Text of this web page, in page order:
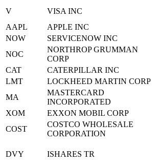
V VISA INC
AAPL
APPLE INC
NOW
SERVICENOW INC
NOC
NORTHROP GRUMMAN
CORP
CAT
CATERPILLAR INC
LMT
LOCKHEED MARTIN CORP
MA
MASTERCARD
INCORPORATED
XOM
EXXON MOBIL CORP
COST
COSTCO WHOLESALE
CORPORATION
DVY ISHARES TR